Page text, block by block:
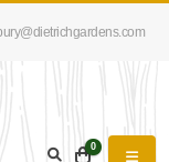
0